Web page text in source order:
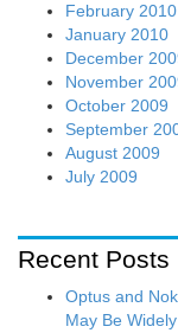
February 2010
January 2010
December
November
October 2009
September
August 2009
July 2009
Recent Posts
Optus and
May Be